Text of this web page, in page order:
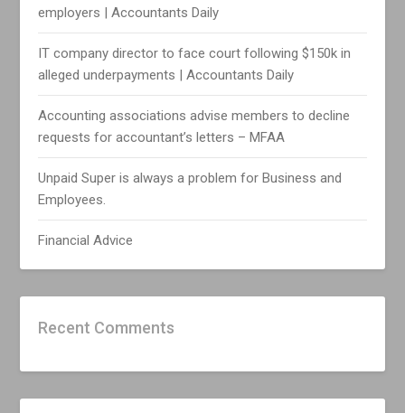
employers | Accountants Daily
IT company director to face court following $150k in
alleged underpayments | Accountants Daily
Accounting associations advise members to decline
requests for accountant’s letters – MFAA
Unpaid Super is always a problem for Business and
Employees.
Financial Advice
Recent Comments